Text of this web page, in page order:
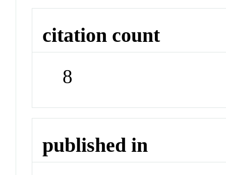
citation count
8
published in